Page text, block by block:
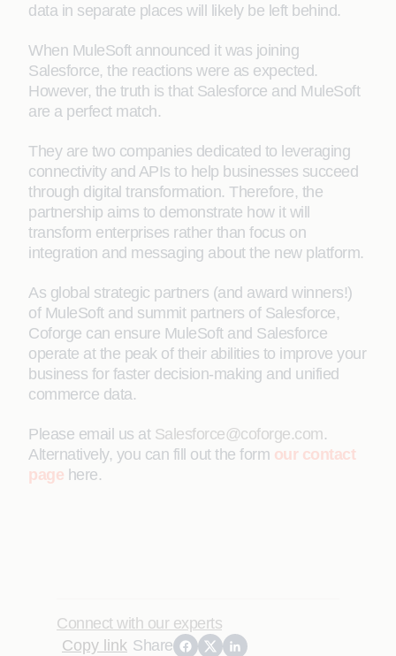
data in separate places will likely be left behind.
When MuleSoft announced it was joining
Salesforce, the reactions were as expected.
However, the truth is that Salesforce and MuleSoft
are a perfect match.
They are two companies dedicated to leveraging
connectivity and APIs to help businesses succeed
through digital transformation. Therefore, the
partnership aims to demonstrate how it will
transform enterprises rather than focus on
integration and messaging about the new platform.
As global strategic partners (and award winners!)
of MuleSoft and summit partners of Salesforce,
Coforge can ensure MuleSoft and Salesforce
operate at the peak of their abilities to improve your
business for faster decision-making and unified
commerce data.
Please email us at Salesforce@coforge.com.
Alternatively, you can fill out the form our contact
page here.
Connect with our experts
Copy link Share